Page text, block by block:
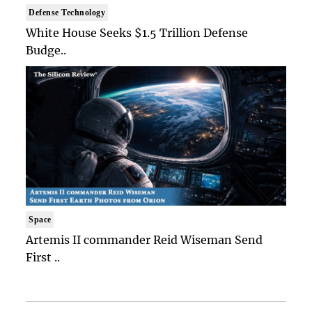
Defense Technology
White House Seeks $1.5 Trillion Defense
Budge..
Space
Artemis II commander Reid Wiseman Send
First ..